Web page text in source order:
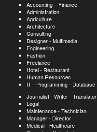
Accounting – Finance
Administration
Agriculture
Architecture
Consulting
Designer - Multimedia
Engineering
Fashion
Freelance
Hotel - Restaurant
Human Resources
IT - Programming - Database
Journalist - Writer - Translator
Legal
Maintenance - Technician
Manager - Director
Medical - Healthcare